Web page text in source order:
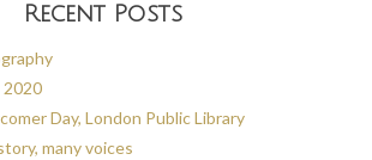
Recent Posts
2020
Day, London Public Library
many voices